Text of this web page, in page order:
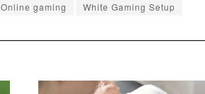
Online gaming White Gaming Setup